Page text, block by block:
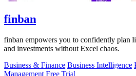
finban
finban empowers you to confidently plan
and investments without Excel chaos.
Business & Finance Business Intelligence
Management Free Trial